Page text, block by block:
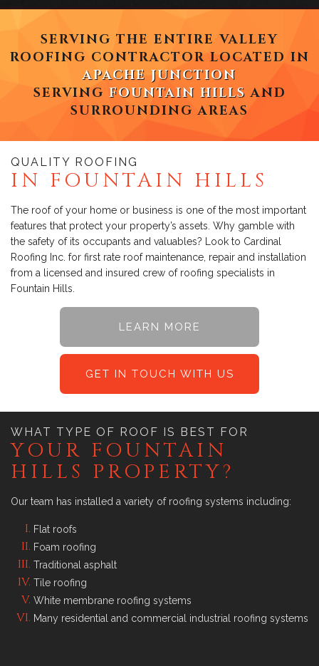
SERVING THE ENTIRE VALLEY
ROOFING CONTRACTOR LOCATED IN
APACHE JUNCTION
SERVING FOUNTAIN HILLS AND
SURROUNDING AREAS
QUALITY ROOFING
IN FOUNTAIN HILLS
The roof of your home or business is one of the most important
features that protect your property’s assets. Why gamble with
the safety of its occupants and valuables? Look to Cardinal
Roofing Inc. for first rate roof maintenance, repair and installation
from a licensed and insured crew of roofing specialists in
Fountain Hills.
LEARN MORE
GET IN TOUCH WITH US
WHAT TYPE OF ROOF IS BEST FOR
YOUR FOUNTAIN
HILLS PROPERTY?
Our team has installed a variety of roofing systems including:
Flat roofs
Foam roofing
Traditional asphalt
Tile roofing
White membrane roofing systems
Many residential and commercial industrial roofing systems